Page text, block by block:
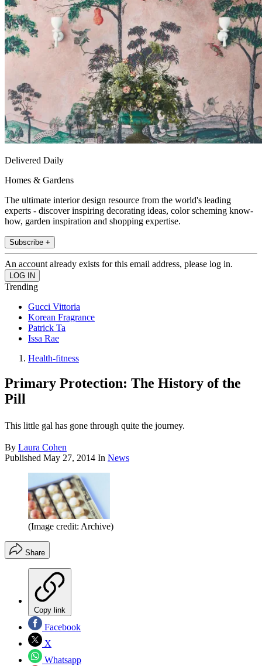
Delivered Daily
Homes & Gardens
The ultimate interior design resource from the world's leading
experts - discover inspiring decorating ideas, color scheming know-
how, garden inspiration and shopping expertise.
Subscribe +
An account already exists for this email address, please log in.
Trending
Gucci Vittoria
Korean Fragrance
Patrick Ta
Issa Rae
Health-fitness
Primary Protection: The History of the
Pill
This little gal has gone through quite the journey.
By Laura Cohen
Published May 27, 2014 In News
(Image credit: Archive)
Share
Copy link
Facebook
X
Whatsapp